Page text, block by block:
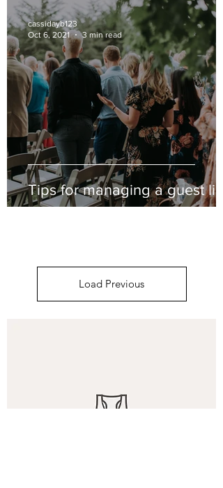
Tips for managing a guest list
cassidayb123
Oct 6, 2021
3 min read
Load Previous